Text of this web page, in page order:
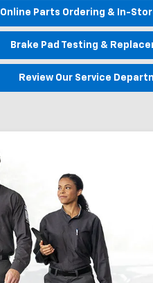
Online Parts Ordering & In-
Brake Pad Testing &
Review Our Service